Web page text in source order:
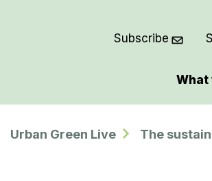
Subscribe
What
Urban Green Live The